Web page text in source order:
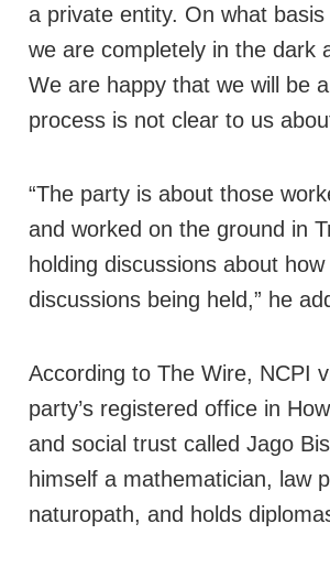
a private entity. On what
we are completely in the dark
We are happy that we will be
process is not clear to us
“The party is about those
and worked on the ground in
holding discussions about
discussions being held,” he
According to The Wire, NCPI
party’s registered office in
and social trust called Jago
himself a mathematician, law
naturopath, and holds